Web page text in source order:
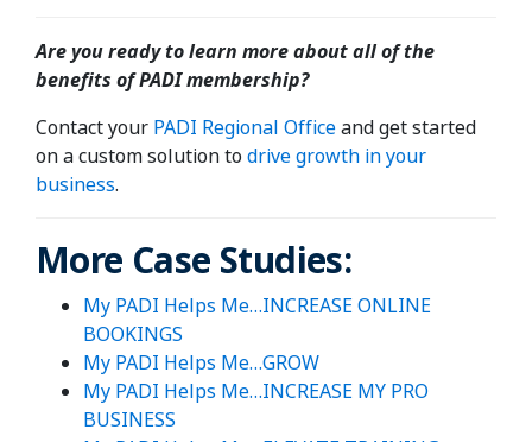
Are you ready to learn more about all of the
benefits of PADI membership?
Contact your PADI Regional Officeand get started
on a custom solution todrive growth in your
business.
More Case Studies:
My PADI Helps Me…INCREASE ONLINE
BOOKINGS
My PADI Helps Me…GROW
My PADI Helps Me…INCREASE MY PRO
BUSINESS